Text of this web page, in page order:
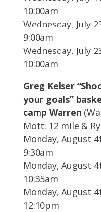
10:00am
Wednesday, July
9:00am
Wednesday, July
10:00am
Greg Kelser
your goals”
camp Warren
Mott: 12 mile &
Monday, August
9:30am
Monday, August
10:35am
Monday, August
12:10pm